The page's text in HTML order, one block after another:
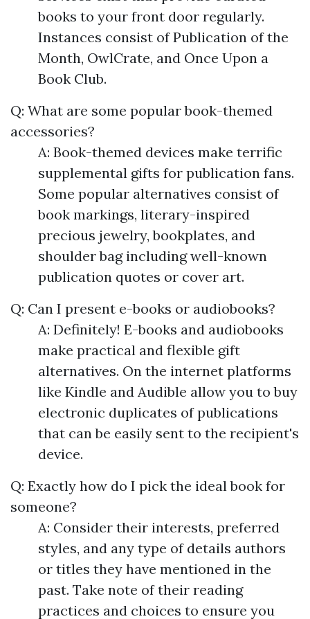
books to your front door regularly.
Instances consist of Publication of the
Month, OwlCrate, and Once Upon a
Book Club.
Q: What are some popular book-themed
accessories?
A: Book-themed devices make terrific
supplemental gifts for publication fans.
Some popular alternatives consist of
book markings, literary-inspired
precious jewelry, bookplates, and
shoulder bag including well-known
publication quotes or cover art.
Q: Can I present e-books or audiobooks?
A: Definitely! E-books and audiobooks
make practical and flexible gift
alternatives. On the internet platforms
like Kindle and Audible allow you to buy
electronic duplicates of publications
that can be easily sent to the recipient's
device.
Q: Exactly how do I pick the ideal book for
someone?
A: Consider their interests, preferred
styles, and any type of details authors
or titles they have mentioned in the
past. Take note of their reading
practices and choices to ensure you